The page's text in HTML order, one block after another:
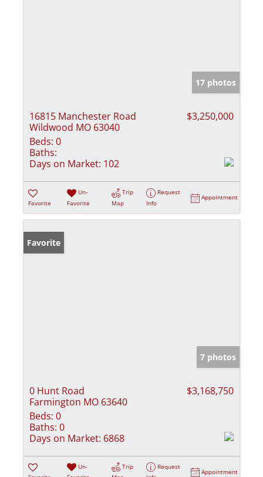
17 photos
16815 Manchester Road
Wildwood MO 63040
$3,250,000
Beds: 0
Baths:
Days on Market: 102
Favorite
Un-
Favorite
Trip
Map
Request
Info
Appointment
Favorite
7 photos
0 Hunt Road
Farmington MO 63640
$3,168,750
Beds: 0
Baths: 0
Days on Market: 6868
Un-
Trip
Request
Appointment